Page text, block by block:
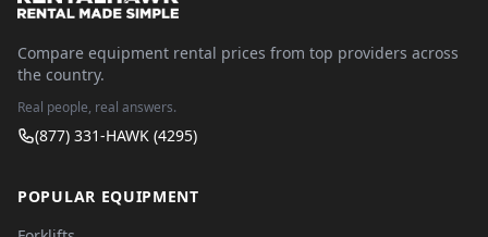
Compare equipment rental prices from top providers across
the country.
Real people, real answers.
(877) 331-HAWK (4295)
POPULAR EQUIPMENT